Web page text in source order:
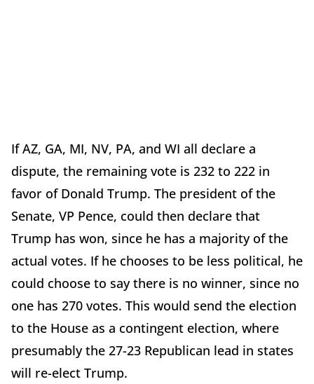
If AZ, GA, MI, NV, PA, and WI all declare a
dispute, the remaining vote is 232 to 222 in
favor of Donald Trump. The president of the
Senate, VP Pence, could then declare that
Trump has won, since he has a majority of the
actual votes. If he chooses to be less political, he
could choose to say there is no winner, since no
one has 270 votes. This would send the election
to the House as a contingent election, where
presumably the 27-23 Republican lead in states
will re-elect Trump.